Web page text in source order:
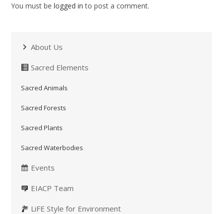
You must belogged in to post a comment.
About Us
Sacred Elements
Sacred Animals
Sacred Forests
Sacred Plants
Sacred Waterbodies
Events
EIACP Team
LiFE Style for Environment